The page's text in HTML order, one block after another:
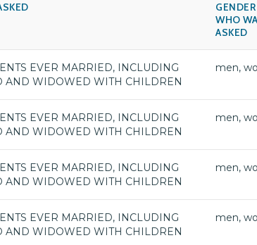
WHO
ASKED
EVER MARRIED, INCLUDING
AND WIDOWED WITH CHILDREN
men,
EVER MARRIED, INCLUDING
AND WIDOWED WITH CHILDREN
men,
EVER MARRIED, INCLUDING
AND WIDOWED WITH CHILDREN
men,
EVER MARRIED, INCLUDING
AND WIDOWED WITH CHILDREN
men,